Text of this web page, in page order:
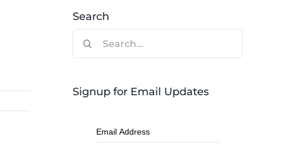
Search
Signup for Email Updates
Email Address